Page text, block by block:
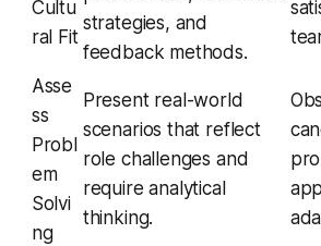
Cultu
ral Fit
strategies, and
feedback methods.
Asse
ss
Probl
em
Solvi
ng
Present real-world
scenarios that reflect
role challenges and
require analytical
thinking.